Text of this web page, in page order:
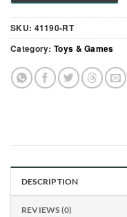
SKU: 41190-RT
Category: Toys & Games
DESCRIPTION
REVIEWS (0)